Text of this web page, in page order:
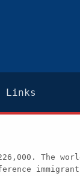
Links
The